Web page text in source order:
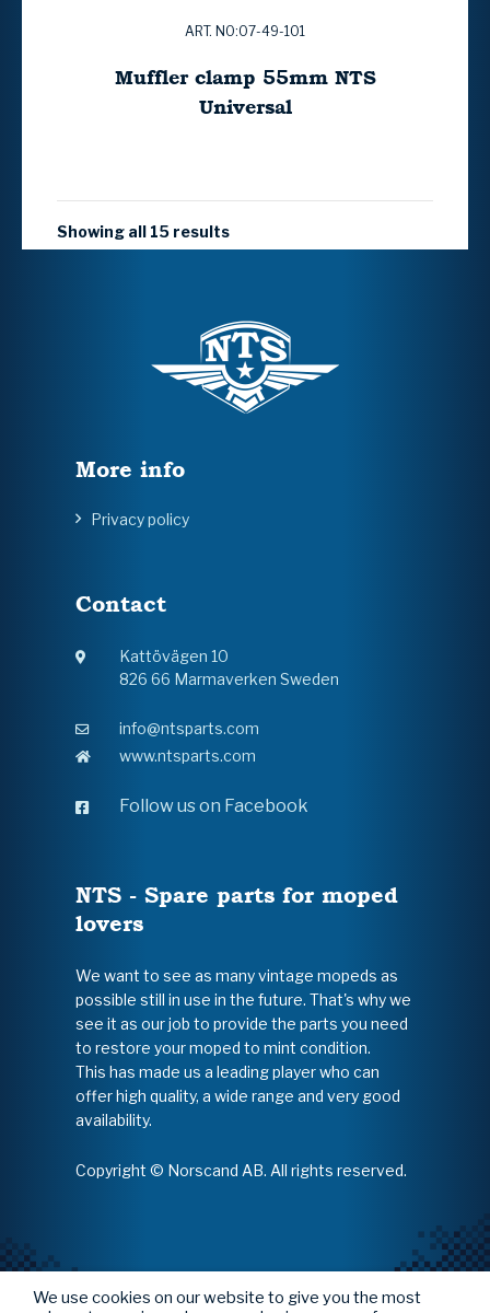
ART. NO:07-49-101
Muffler clamp 55mm NTS
Universal
Showing all 15 results
More info
Privacy policy
Contact
Kattövägen 10
826 66 Marmaverken Sweden
info@ntsparts.com
www.ntsparts.com
Follow us on Facebook
NTS - Spare parts for moped
lovers
We want to see as many vintage mopeds as
possible still in use in the future. That's why we
see it as our job to provide the parts you need
to restore your moped to mint condition.
This has made us a leading player who can
offer high quality, a wide range and very good
availability.
Copyright © Norscand AB. All rights reserved.
We use cookies on our website to give you the most